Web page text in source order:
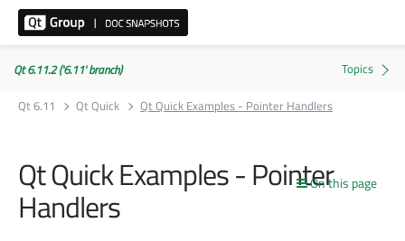
Qt 6.11.2 ('6.11' branch)
Qt 6.11
Qt Quick Qt Quick Examples - Pointer Handlers
On this page
Qt Quick Examples - Pointer
Handlers